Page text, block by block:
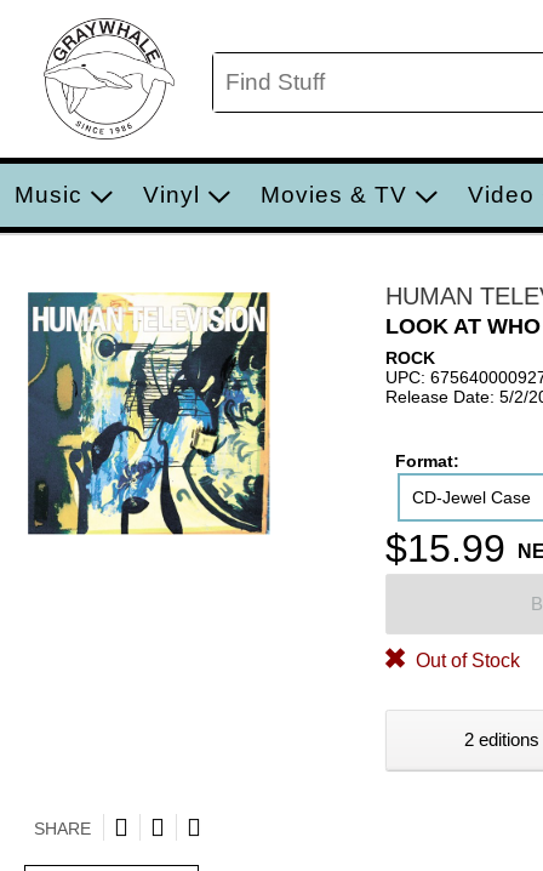
Music Vinyl Movies & TV Video
HUMAN
LOOK AT
ROCK
UPC:
Release Date: 5/2/
Format:
CD-Jewel Case
$15.99
Out of Stock
2
SHARE